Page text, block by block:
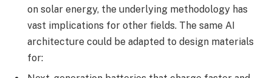
on solar energy, the underlying methodology has
vast implications for other fields. The same AI
architecture could be adapted to design materials
for: